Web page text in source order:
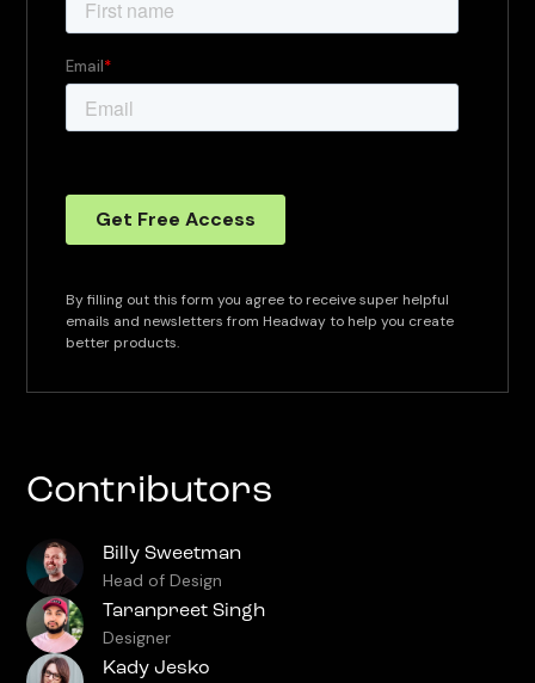
By filling out this form you agree to receive super helpful
emails and newsletters from Headway to help you create
better products.
Contributors
Billy Sweetman
Head of Design
Taranpreet Singh
Designer
Kady Jesko